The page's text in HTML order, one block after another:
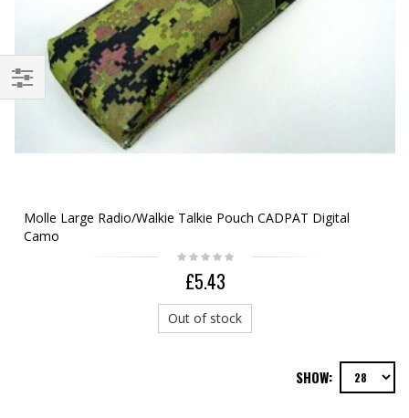
Molle Large Radio/Walkie Talkie Pouch CADPAT Digital
Camo
£5.43
Out of stock
SHOW: